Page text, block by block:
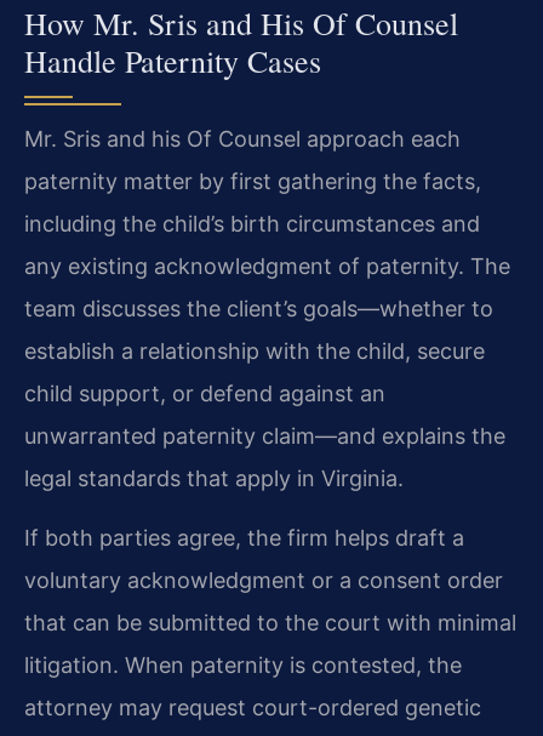
How Mr. Sris and His Of Counsel
Handle Paternity Cases
Mr. Sris and his Of Counsel approach each
paternity matter by first gathering the facts,
including the child’s birth circumstances and
any existing acknowledgment of paternity. The
team discusses the client’s goals—whether to
establish a relationship with the child, secure
child support, or defend against an
unwarranted paternity claim—and explains the
legal standards that apply in Virginia.
If both parties agree, the firm helps draft a
voluntary acknowledgment or a consent order
that can be submitted to the court with minimal
litigation. When paternity is contested, the
attorney may request court-ordered genetic